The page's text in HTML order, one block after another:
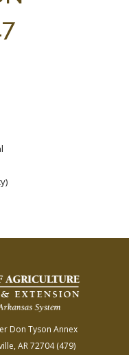
Don Tyson Annex
AR 72704(479)